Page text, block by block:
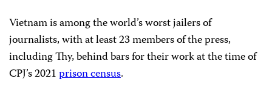
Vietnam is among the world’s worst jailers of
journalists, with at least 23 members of the press,
including Thy, behind bars for their work at the time of
CPJ’s 2021prison census.